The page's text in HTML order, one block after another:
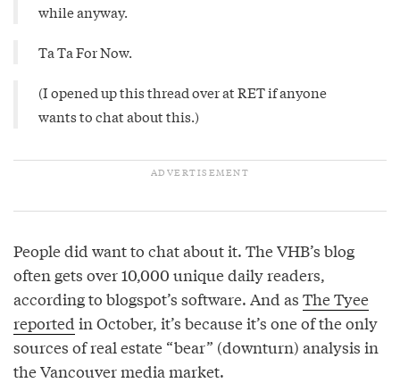
while anyway.
Ta Ta For Now.
(I opened upthisthread over at RET if anyone
wants to chat about this.)
People did want to chat about it. The VHB’s blog
often gets over 10,000 unique daily readers,
according to blogspot’s software. And as The Tyee
reported in October, it’s because it’s one of the only
sources of real estate “bear” (downturn) analysis in
the Vancouver media market.